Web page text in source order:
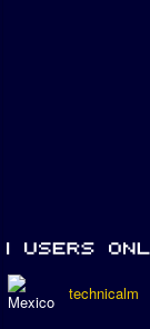
technicalm